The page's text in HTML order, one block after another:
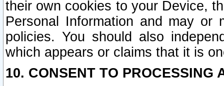
their own cookies to your Device,
Personal Information and may or
policies. You should also
which appears or claims that it is
10. CONSENT TO PROCESSING